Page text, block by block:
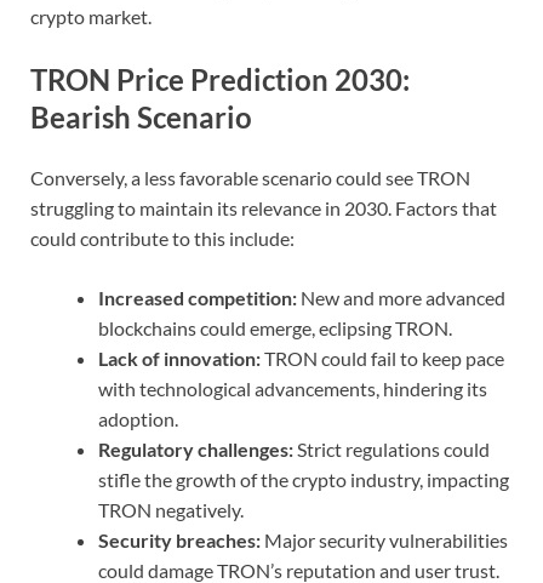
crypto market.
TRON Price Prediction 2030:
Bearish Scenario
Conversely, a less favorable scenario could see TRON
struggling to maintain its relevance in 2030. Factors that
could contribute to this include:
Increased competition: New and more advanced
blockchains could emerge, eclipsing TRON.
Lack of innovation:TRON could fail to keep pace
with technological advancements, hindering its
adoption.
Regulatory challenges:Strict regulations could
stifle the growth of the crypto industry, impacting
TRON negatively.
Security breaches: Major security vulnerabilities
could damage TRON’s reputation and user trust.